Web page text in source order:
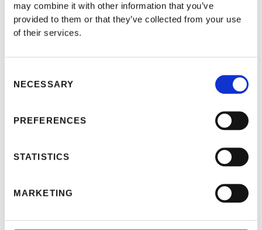
may combine it with other information that you’ve
provided to them or that they’ve collected from your use
of their services.
Selection
NECESSARY
PREFERENCES
STATISTICS
MARKETING
CHARTING SUCCESS: THE
CRUCIAL ROLE OF BIMCO
TIME CHARTER AGREEMENTS
IN THE MARITIME INDUSTRY